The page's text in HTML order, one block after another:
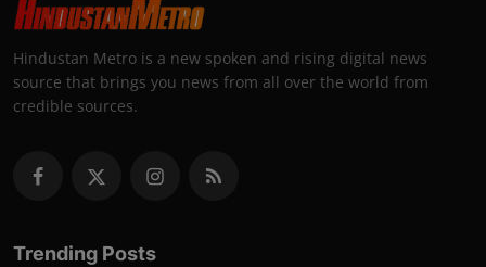
Hindustan Metro is a new spoken and rising digital news
source that brings you news from all over the world from
credible sources.
Trending Posts